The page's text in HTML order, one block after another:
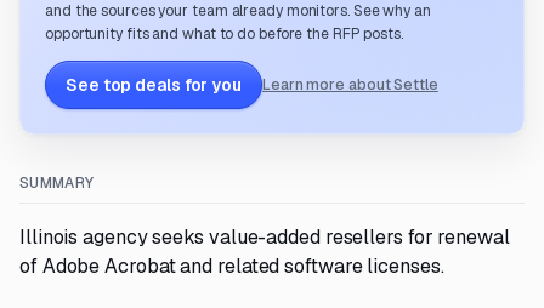
and the sources your team already monitors. See why an
opportunity fits and what to do before the RFP posts.
See top deals for you Learn more about Settle
SUMMARY
Illinois agency seeks value-added resellers for renewal
of Adobe Acrobat and related software licenses.